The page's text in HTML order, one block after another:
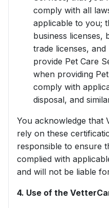
comply with all
applicable to you;
business licenses,
trade licenses,
provide Pet Care
when providing
comply with
disposal, and
You acknowledge that
rely on these
responsible to ensure
complied with
and will not be liable
4. Use of the